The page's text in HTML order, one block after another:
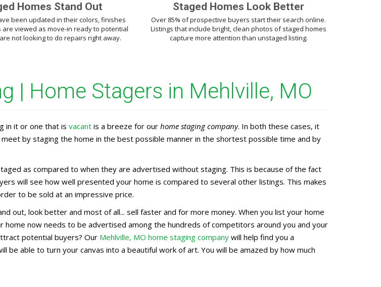
Homes Stand Out
been updated in their colors, finishes
are viewed as move-in ready to potential
not looking to do repairs right away.
Staged Homes Look Better
Over 85% of prospective buyers start their search online.
Listings that include bright, clean photos of staged homes
capture more attention than unstaged listing.
| Home Stagers in Mehlville, MO
in it or one that is vacant is a breeze for our home staging company. In both these cases, it
by staging the home in the best possible manner in the shortest possible time and by
as compared to when they are advertised without staging. This is because of the fact
will see how well presented your home is compared to several other listings. This makes
to be sold at an impressive price.
out, look better and most of all... sell faster and for more money. When you list your home
now needs to be advertised among the hundreds of competitors around you and your
potential buyers? Our Mehlville, MO home staging company will help find you a
be able to turn your canvas into a beautiful work of art. You will be amazed by how much